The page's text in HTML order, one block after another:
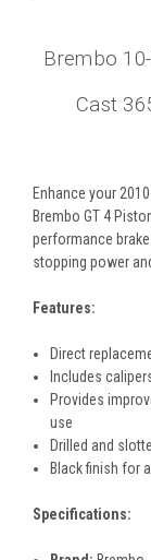
Brembo
Cast
Enhance your
Brembo GT 4
performance
stopping power
Features:
Direct
Includes
Provides
use
Drilled and
Black finish for
Specifications: